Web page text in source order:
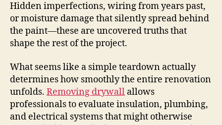
Hidden imperfections, wiring from years past,
or moisture damage that silently spread behind
the paint—these are uncovered truths that
shape the rest of the project.
What seems like a simple teardown actually
determines how smoothly the entire renovation
unfolds. Removing drywall allows
professionals to evaluate insulation, plumbing,
and electrical systems that might otherwise